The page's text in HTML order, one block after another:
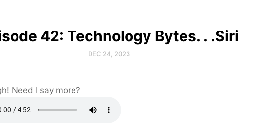
42: Technology Bytes. . .Siri
DEC 24, 2023
Need I say more?